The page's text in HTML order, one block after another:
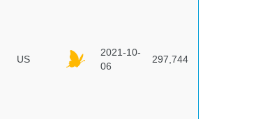
US
2021-10-
06
297,744